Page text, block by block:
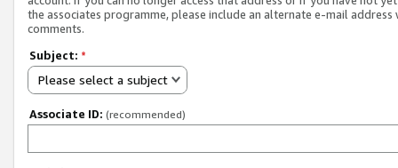
the associates programme, please include an alternate e-mail address
comments.
Subject: *
Please select a subject
Associate ID: (recommended)